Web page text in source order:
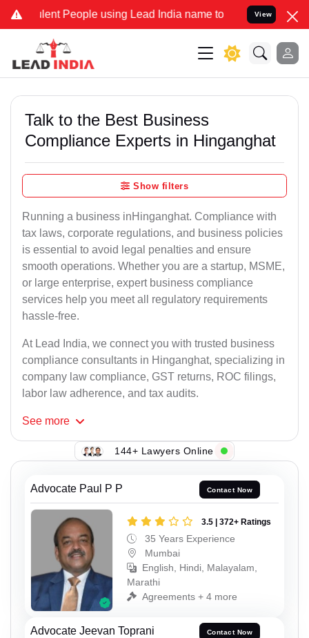
People using Lead India name to Resolve your Legal
View
Talk to the Best Business
Compliance Experts in Hinganghat
Show filters
Running a business inHinganghat. Compliance with
tax laws, corporate regulations, and business policies
is essential to avoid legal penalties and ensure
smooth operations. Whether you are a startup, MSME,
or large enterprise, expert business compliance
services help you meet all regulatory requirements
hassle-free.
At Lead India, we connect you with trusted business
compliance consultants in Hinganghat, specializing in
company law compliance, GST returns, ROC filings,
labor law adherence, and tax audits.
See more
144+ Lawyers Online
Advocate Paul P P Contact Now
3.5 | 372+ Ratings
35 Years Experience
Mumbai
English, Hindi, Malayalam,
Marathi
Agreements + 4 more
Advocate Jeevan Toprani Contact Now